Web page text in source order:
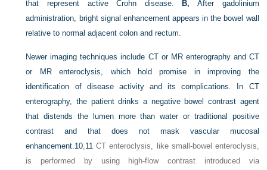
that represent active Crohn disease.
B, After gadolinium
administration, bright signal enhancement appears in the bowel wall
relative to normal adjacent colon and rectum.
Newer imaging techniques include CT or MR enterography and CT
or MR enteroclysis, which hold promise in improving the
identification of disease activity and its complications. In CT
enterography, the patient drinks a negative bowel contrast agent
that distends the lumen more than water or traditional positive
contrast and that does not mask vascular mucosal
enhancement. 10 11 CT enteroclysis, like small-bowel enteroclysis,
is performed by using high-flow contrast introduced via